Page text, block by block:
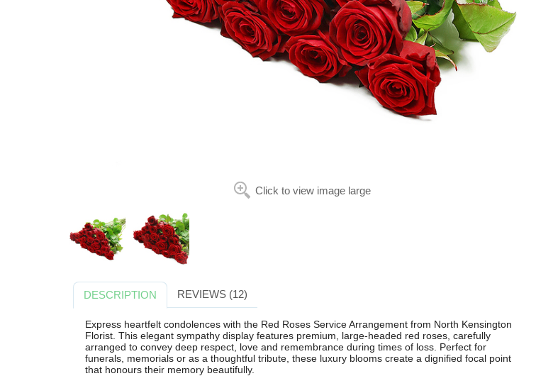
Click to view image large
DESCRIPTION REVIEWS (12)
Express heartfelt condolences with the Red Roses Service Arrangement from North Kensington
Florist. This elegant sympathy display features premium, large-headed red roses, carefully
arranged to convey deep respect, love and remembrance during times of loss. Perfect for
funerals, memorials or as a thoughtful tribute, these luxury blooms create a dignified focal point
that honours their memory beautifully.